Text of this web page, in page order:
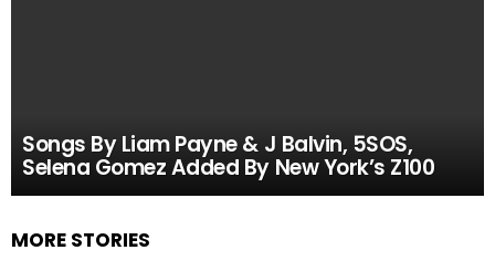
Songs By Liam Payne & J Balvin, 5SOS,
Selena Gomez Added By New York’s Z100
MORE STORIES